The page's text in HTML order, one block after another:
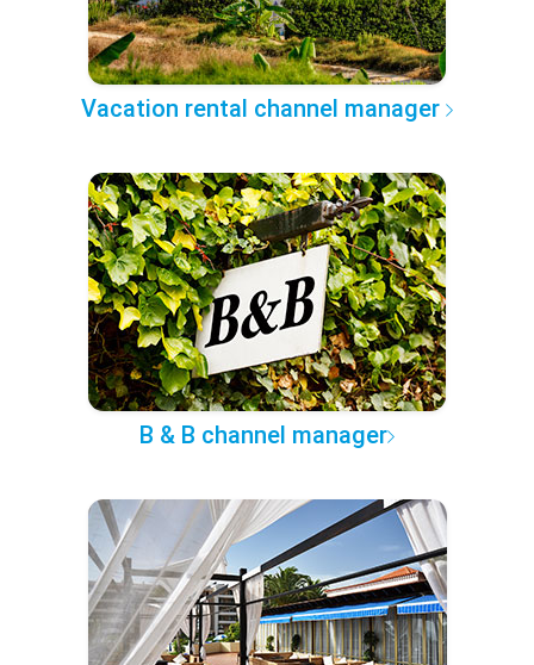
Vacation rental channel manager
B & B channel manager